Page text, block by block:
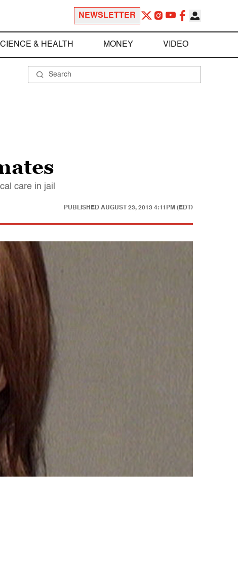
NEWSLETTER
& HEALTH MONEY VIDEO
care in jail
PUBLISHED AUGUST 23, 2013 4:11PM (EDT)